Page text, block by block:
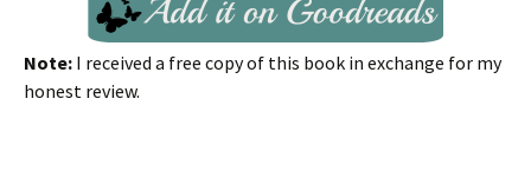
Note: I received a free copy of this book in exchange for my
honest review.